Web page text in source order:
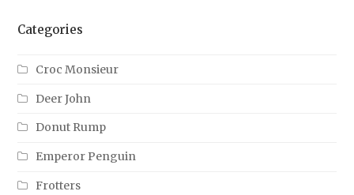
Categories
Croc Monsieur
Deer John
Donut Rump
Emperor Penguin
Frotters